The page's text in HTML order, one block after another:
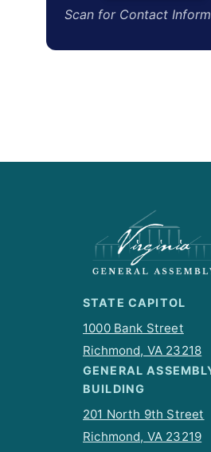
Scan for Contact
STATE CAPITOL
1000 Bank Street
Richmond, VA 23218
GENERAL
BUILDING
201 North 9th Street
Richmond, VA 23219